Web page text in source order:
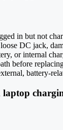
in but not
DC jack,
or internal
before
battery-
laptop